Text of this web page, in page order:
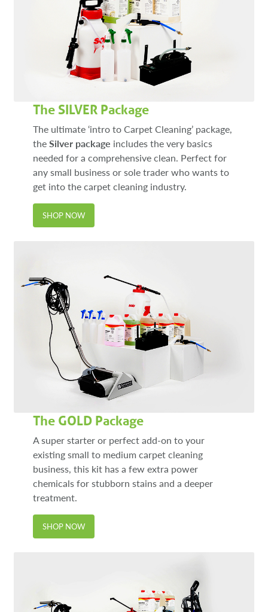
The SILVER Package
The ultimate ‘intro to Carpet Cleaning’ package,
theSilver package includes the very basics
needed for a comprehensive clean. Perfect for
any small business or sole trader who wants to
get into the carpet cleaning industry.
SHOP NOW
The GOLD Package
A super starter or perfect add-on to your
existing small to medium carpet cleaning
business, this kit has a few extra power
chemicals for stubborn stains and a deeper
treatment.
SHOP NOW